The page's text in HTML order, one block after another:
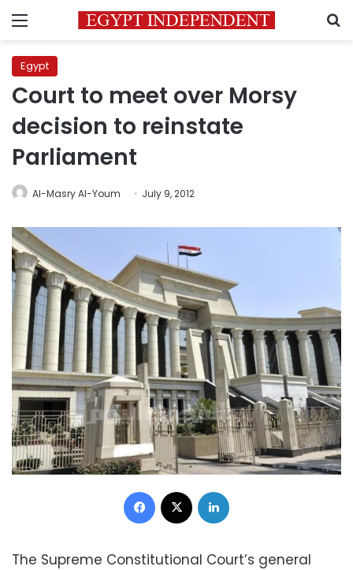
Menu
Egypt
Court to meet over Morsy
decision to reinstate
Parliament
Al-Masry Al-Youm July 9, 2012
Facebook
The Supreme Constitutional Court’s general